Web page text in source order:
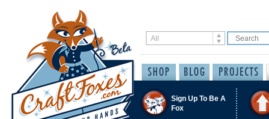
Sign Up To Be A
Fox